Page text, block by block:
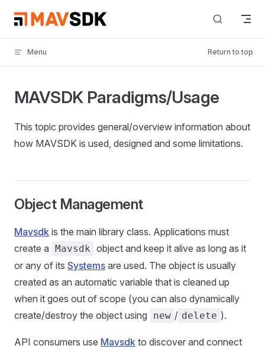
Skip to content
Menu Return to top
MAVSDK Paradigms/Usage
This topic provides general/overview information about
how MAVSDK is used, designed and some limitations.
Object Management
Mavsdk is the main library class. Applications must
create a Mavsdk object and keep it alive as long as it
or any of its Systems are used. The object is usually
created as an automatic variable that is cleaned up
when it goes out of scope (you can also dynamically
create/destroy the object using
new / delete ).
API consumers use Mavsdk to discover and connect